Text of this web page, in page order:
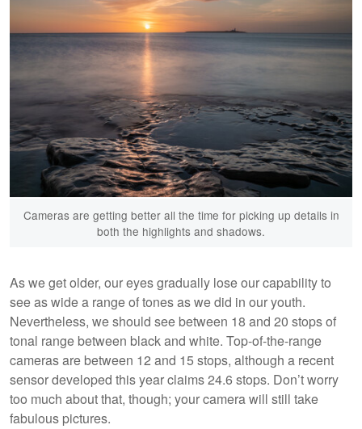
Cameras are getting better all the time for picking up details in
both the highlights and shadows.
As we get older, our eyes gradually lose our capability to
see as wide a range of tones as we did in our youth.
Nevertheless, we should see between 18 and 20 stops of
tonal range between black and white. Top-of-the-range
cameras are between 12 and 15 stops, although a recent
sensor developed this year claims 24.6 stops. Don’t worry
too much about that, though; your camera will still take
fabulous pictures.